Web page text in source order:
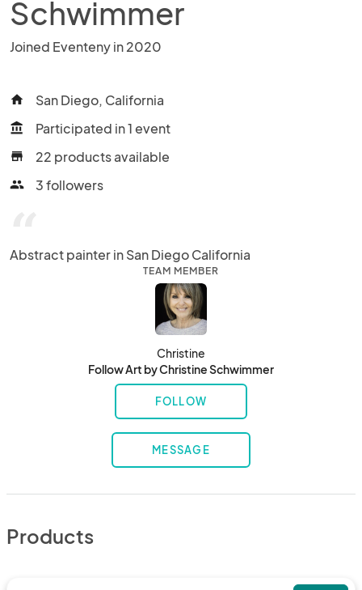
Schwimmer
Joined Eventeny in 2020
home San Diego, California
account_balance Participated in 1 event
store 22 products available
people 3 followers
Abstract painter in San Diego California
TEAM MEMBER
Christine
Follow Art by Christine Schwimmer
FOLLOW
MESSAGE
Products